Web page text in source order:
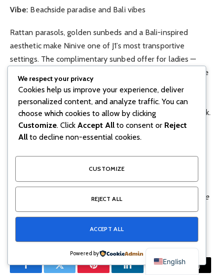
Vibe: Beachside paradise and Bali vibes
Rattan parasols, golden sunbeds and a Bali-inspired
aesthetic make Ninive one of J1’s most transportive
settings. The complimentary sunbed offer for ladies —
which includes both pool and beach access — is one of the
standout deals on the strip. The AED 250 sunbed
package is fully redeemable on F&B, keeping access
genuinely cost-neutral for those planning to eat and drink.
Ladies get complimentary sunbeds
sunbeds daily — fully redeemable on F&B
Offers subject to change — always confirm directly with the
venue before booking. Weekday deals typically apply
FacebookTwitter Pinterest LinkedInTumblr Email
We respect your privacy
Cookies help us improve your experience, deliver
personalized content, and analyze traffic. You can
choose which cookies to allow by clicking
Customize. Click Accept All to consent or Reject
All to decline non-essential cookies.
CUSTOMIZE
REJECT ALL
ACCEPT ALL
Powered by
English